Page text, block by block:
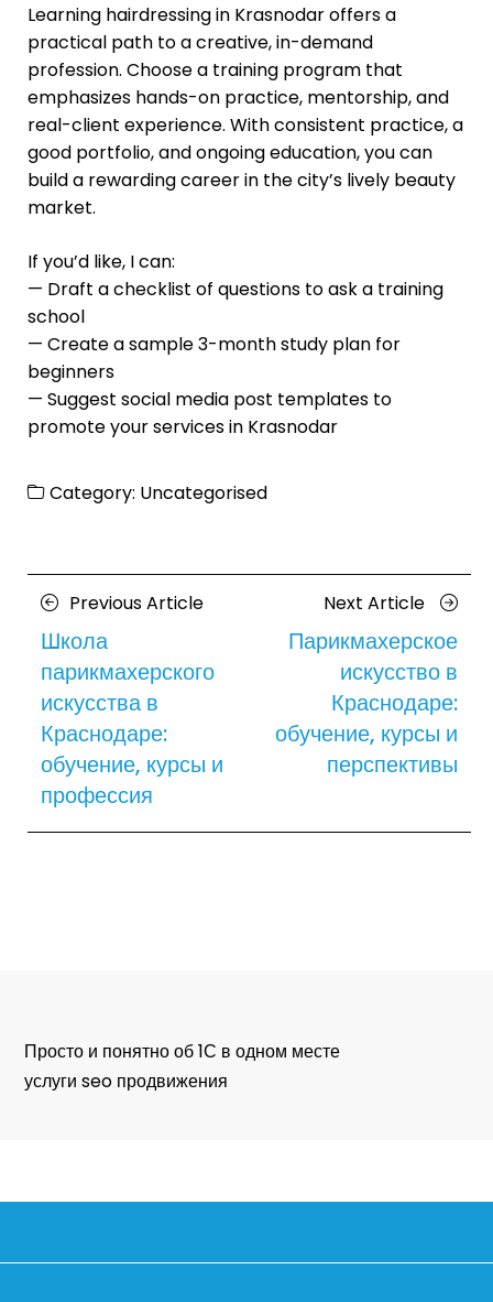
Learning hairdressing in Krasnodar offers a
practical path to a creative, in-demand
profession. Choose a training program that
emphasizes hands-on practice, mentorship, and
real-client experience. With consistent practice, a
good portfolio, and ongoing education, you can
build a rewarding career in the city’s lively beauty
market.
If you’d like, I can:
— Draft a checklist of questions to ask a training
school
— Create a sample 3-month study plan for
beginners
— Suggest social media post templates to
promote your services in Krasnodar
Category: Uncategorised
Posts
navigation
Previous ArticlePrevious
Школа
парикмахерского
искусства в
Краснодаре:
обучение, курсы и
профессия
Next Article
Next
Article
Парикмахерское
искусство в
Краснодаре:
обучение, курсы и
перспективы
Просто и понятно об 1С в одном месте
услуги seo продвижения